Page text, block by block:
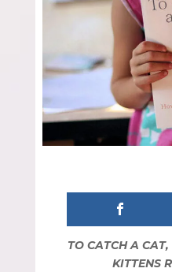
TO CATCH A
KITTENS